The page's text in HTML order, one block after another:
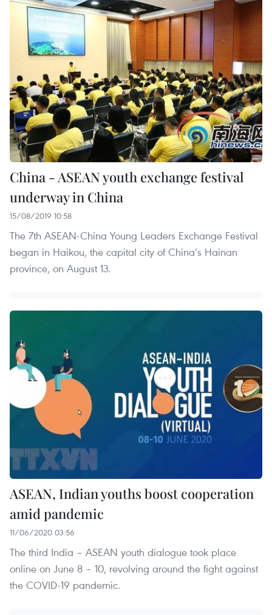
China - ASEAN youth exchange festival
underway in China
15/08/2019 10:58
The 7th ASEAN-China Young Leaders Exchange Festival
began in Haikou, the capital city of China’s Hainan
province, on August 13.
ASEAN, Indian youths boost cooperation
amid pandemic
11/06/2020 03:56
The third India – ASEAN youth dialogue took place
online on June 8 – 10, revolving around the fight against
the COVID-19 pandemic.